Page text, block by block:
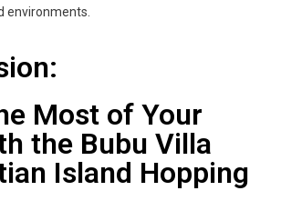
environments.
Most of Your
the Bubu Villa
Island Hopping